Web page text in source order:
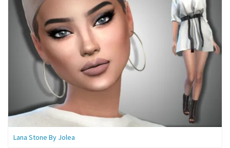
Lana Stone By Jolea